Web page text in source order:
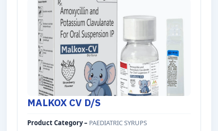
MALKOX CV D/S
Product Category – PAEDIATRIC SYRUPS